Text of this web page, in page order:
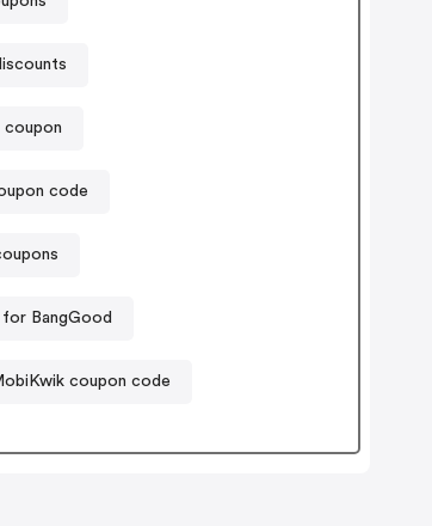
coupon
code
BangGood
coupon code